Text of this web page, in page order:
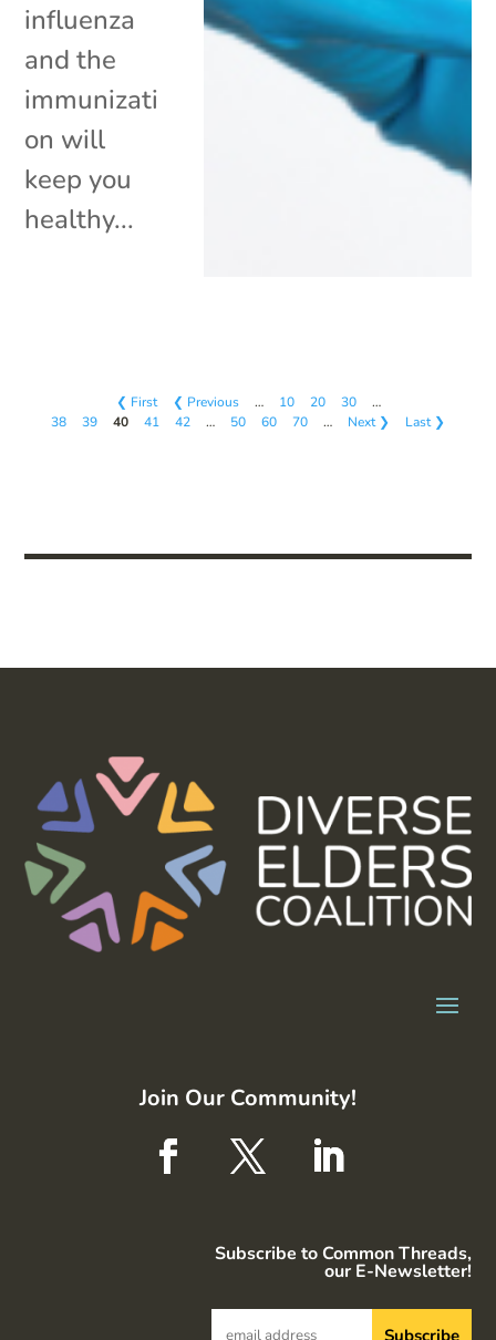
influenza
and the
immunizati
on will
keep you
healthy...
❮ First ❮ Previous … 10 20 30
…
38
39 40 41 42 … 50 60 70 … Next ❯ Last ❯
Join Our Community!
Subscribe to Common Threads,
our E-Newsletter!